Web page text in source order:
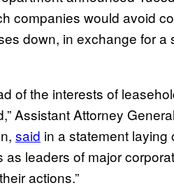
companies would avoid
down, in exchange for a
of the interests of
Assistant Attorney
said in a statement laying
leaders of major
actions.”